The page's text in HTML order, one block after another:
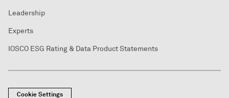
Leadership
Experts
IOSCO ESG Rating & Data Product Statements
Cookie Settings